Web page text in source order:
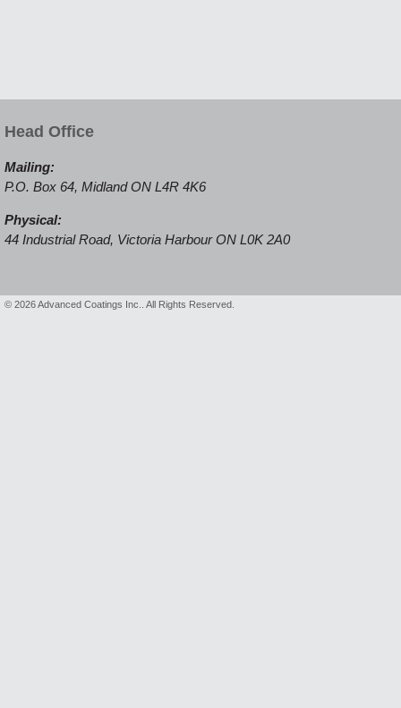
Head Office
Mailing:
P.O. Box 64, Midland ON L4R 4K6
Physical:
44 Industrial Road, Victoria Harbour ON L0K 2A0
© 2026 Advanced Coatings Inc.. All Rights Reserved.